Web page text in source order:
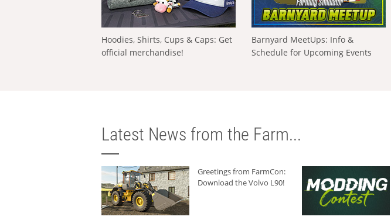
Hoodies, Shirts, Cups & Caps: Get
official merchandise!
Barnyard MeetUps: Info &
Schedule for Upcoming Events
Latest News from the Farm...
Greetings from FarmCon:
Download the Volvo L90!